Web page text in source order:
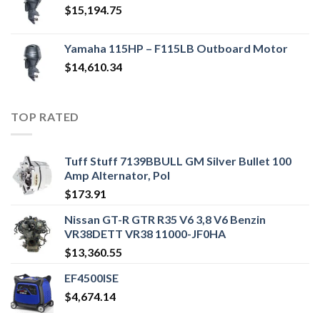
$15,194.75
Yamaha 115HP – F115LB Outboard Motor
$14,610.34
TOP RATED
Tuff Stuff 7139BBULL GM Silver Bullet 100
Amp Alternator, Pol
$173.91
Nissan GT-R GTR R35 V6 3,8 V6 Benzin
VR38DETT VR38 11000-JF0HA
$13,360.55
EF4500ISE
$4,674.14